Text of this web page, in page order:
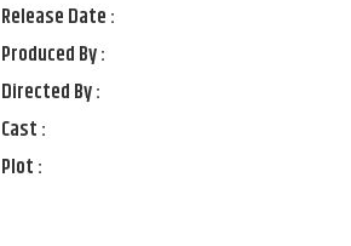
Release Date :
Produced By :
Directed By :
Cast :
Plot :